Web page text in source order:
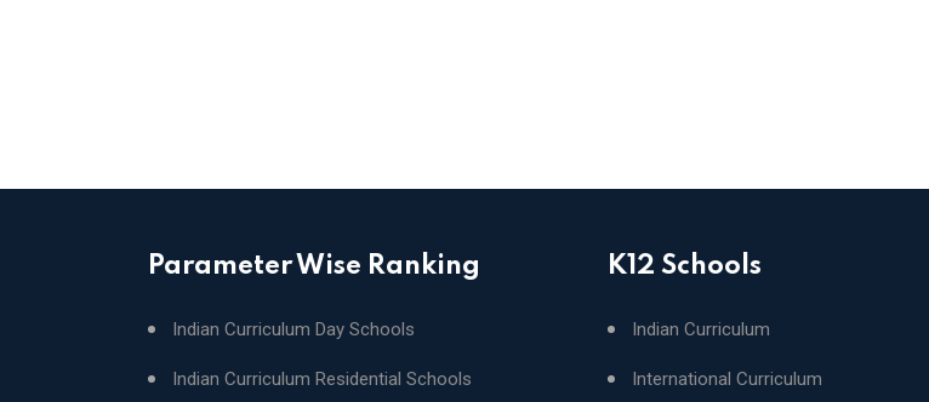
Parameter Wise Ranking
Indian Curriculum Day Schools
Indian Curriculum Residential Schools
K12 Schools
Indian Curriculum
International Curriculum